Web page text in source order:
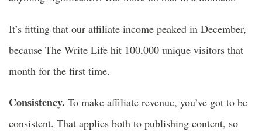
It’s fitting that our affiliate income peaked in December,
because The Write Life hit 100,000 unique visitors that
month for the first time.
Consistency. To make affiliate revenue, you’ve got to be
consistent. That applies both to publishing content, so